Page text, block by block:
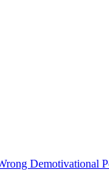
Demotivational